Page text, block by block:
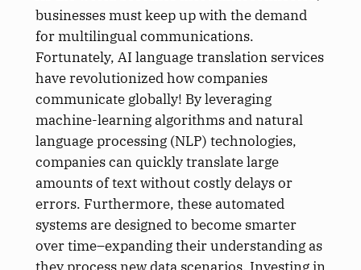
businesses must keep up with the demand
for multilingual communications.
Fortunately, AI language translation services
have revolutionized how companies
communicate globally! By leveraging
machine-learning algorithms and natural
language processing (NLP) technologies,
companies can quickly translate large
amounts of text without costly delays or
errors. Furthermore, these automated
systems are designed to become smarter
over time–expanding their understanding as